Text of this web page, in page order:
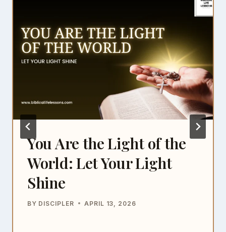
You Are the Light of the
World: Let Your Light
Shine
BY DISCIPLER APRIL 13, 2026